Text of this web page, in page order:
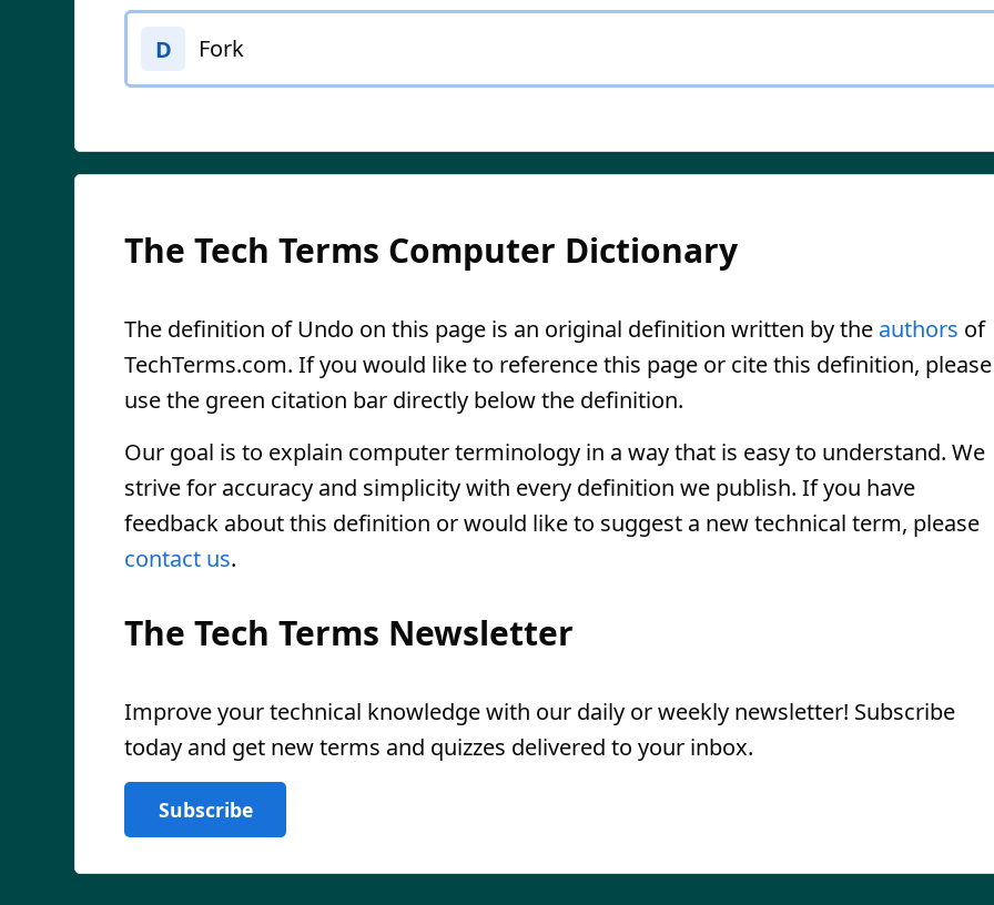
D Fork
The Tech Terms Computer Dictionary
The definition of Undo on this page is an original definition written by the authors of
TechTerms.com. If you would like to reference this page or cite this definition, please
use the green citation bar directly below the definition.
Our goal is to explain computer terminology in a way that is easy to understand. We
strive for accuracy and simplicity with every definition we publish. If you have
feedback about this definition or would like to suggest a new technical term, please
contact us.
The Tech Terms Newsletter
Improve your technical knowledge with our daily or weekly newsletter! Subscribe
today and get new terms and quizzes delivered to your inbox.
Subscribe